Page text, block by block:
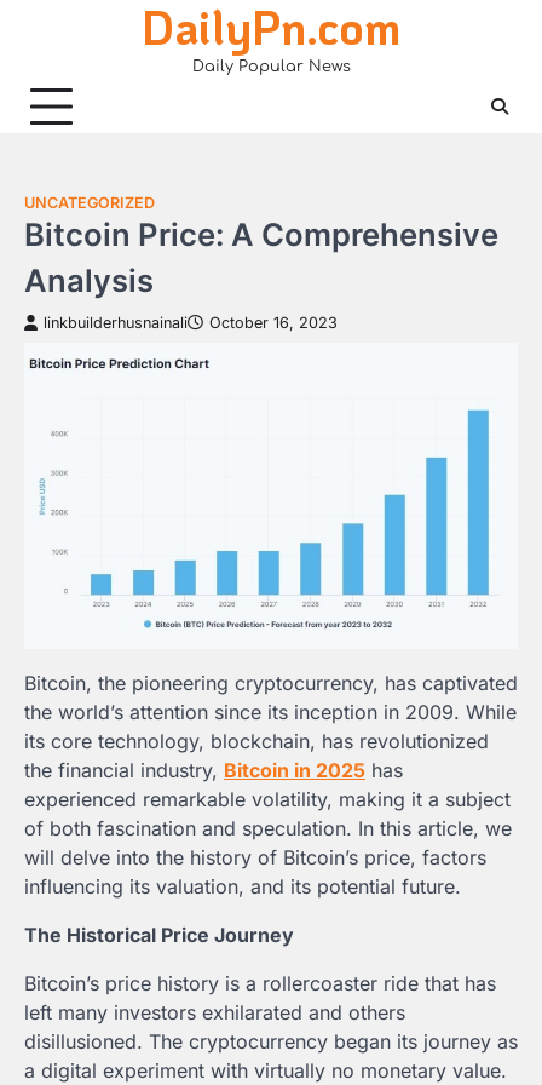
DailyPn.com
Daily Popular News
UNCATEGORIZED
Bitcoin Price: A Comprehensive
Analysis
linkbuilderhusnainali October 16, 2023
Bitcoin, the pioneering cryptocurrency, has captivated
the world’s attention since its inception in 2009. While
its core technology, blockchain, has revolutionized
the financial industry, Bitcoin in 2025 has
experienced remarkable volatility, making it a subject
of both fascination and speculation. In this article, we
will delve into the history of Bitcoin’s price, factors
influencing its valuation, and its potential future.
The Historical Price Journey
Bitcoin’s price history is a rollercoaster ride that has
left many investors exhilarated and others
disillusioned. The cryptocurrency began its journey as
a digital experiment with virtually no monetary value.